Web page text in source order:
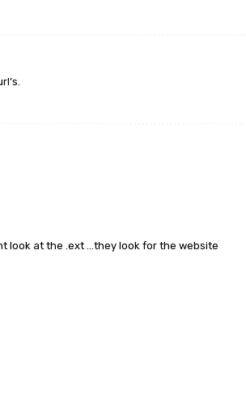
look at the .ext …they look for the website